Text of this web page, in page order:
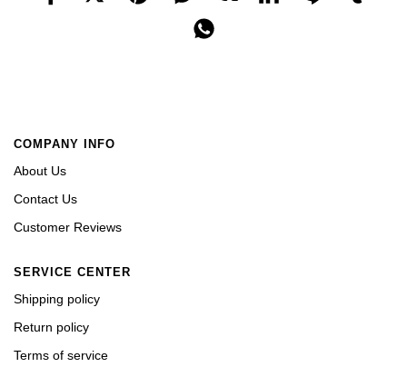
COMPANY INFO
About Us
Contact Us
Customer Reviews
SERVICE CENTER
Shipping policy
Return policy
Terms of service